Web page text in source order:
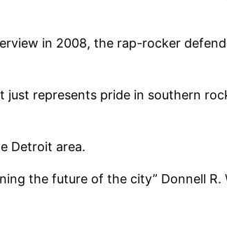
in 2008, the rap-rocker
just represents pride in southern
Detroit area.
the future of the city” Donnell R.